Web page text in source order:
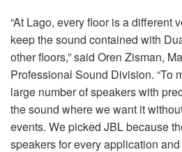
“At Lago, every floor is a different
keep the sound contained with
other floors,” said Oren Zisman,
Professional Sound Division. “To
large number of speakers with
the sound where we want it
events. We picked JBLbecause
speakers for every application